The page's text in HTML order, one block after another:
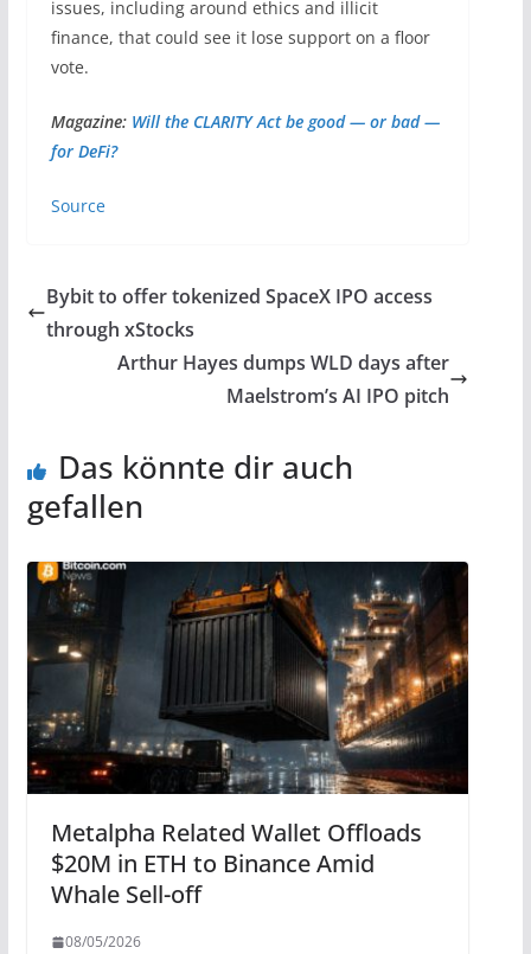
issues, including around ethics and illicit
finance, that could see it lose support on a floor
vote.
Magazine: Will the CLARITY Act be good — or bad —
for DeFi?
Source
Bybit to offer tokenized SpaceX IPO access
through xStocks
Arthur Hayes dumps WLD days after
Maelstrom’s AI IPO pitch
Das könnte dir auch
gefallen
Metalpha Related Wallet Offloads
$20M in ETH to Binance Amid
Whale Sell-off
08/05/2026